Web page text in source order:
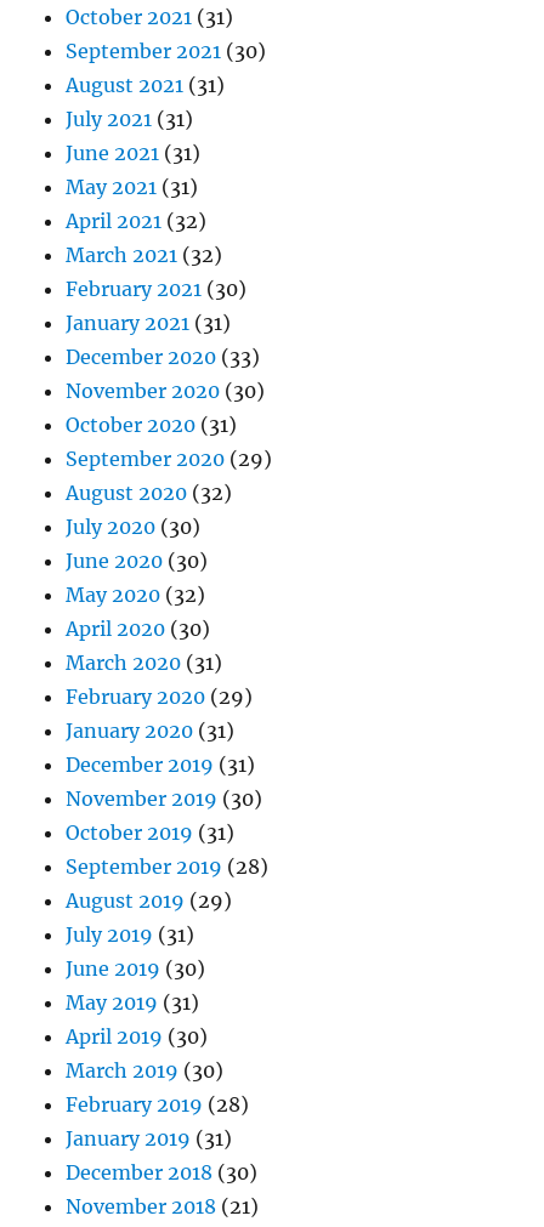
October 2021 (31)
September 2021 (30)
August 2021 (31)
July 2021 (31)
June 2021 (31)
May 2021 (31)
April 2021 (32)
March 2021 (32)
February 2021 (30)
January 2021 (31)
December 2020 (33)
November 2020 (30)
October 2020 (31)
September 2020 (29)
August 2020 (32)
July 2020 (30)
June 2020 (30)
May 2020 (32)
April 2020 (30)
March 2020 (31)
February 2020 (29)
January 2020 (31)
December 2019 (31)
November 2019 (30)
October 2019 (31)
September 2019 (28)
August 2019 (29)
July 2019 (31)
June 2019 (30)
May 2019 (31)
April 2019 (30)
March 2019 (30)
February 2019 (28)
January 2019 (31)
December 2018 (30)
November 2018 (21)